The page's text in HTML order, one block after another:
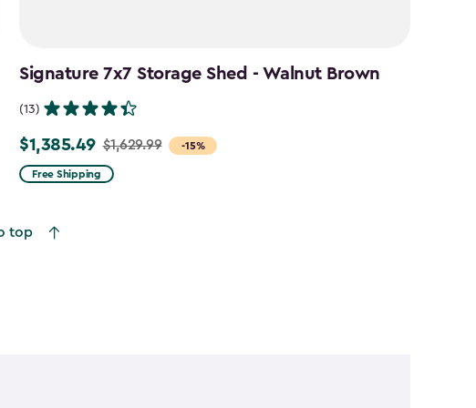
Signature 7x7 Storage Shed - Walnut Brown
(13)
-15%
Price
from
$1,385.49 $1,629.99
Free Shipping
top